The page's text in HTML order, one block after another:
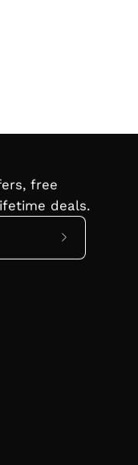
free
deals.
Subscribe